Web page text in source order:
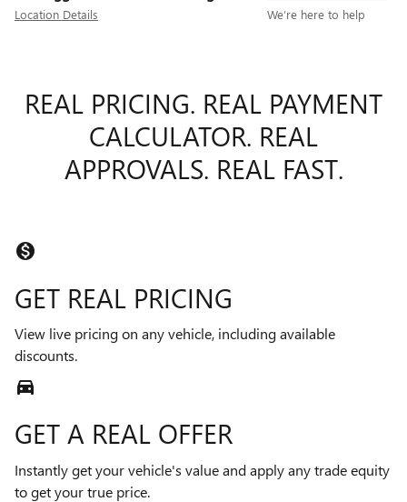
Location Details We’re here to help
REAL PRICING. REAL PAYMENT
CALCULATOR. REAL
APPROVALS. REAL FAST.
monetization_on
GET REAL PRICING
View live pricing on any vehicle, including available
discounts.
directions_car_filled
GET A REAL OFFER
Instantly get your vehicle's value and apply any trade equity
to get your true price.